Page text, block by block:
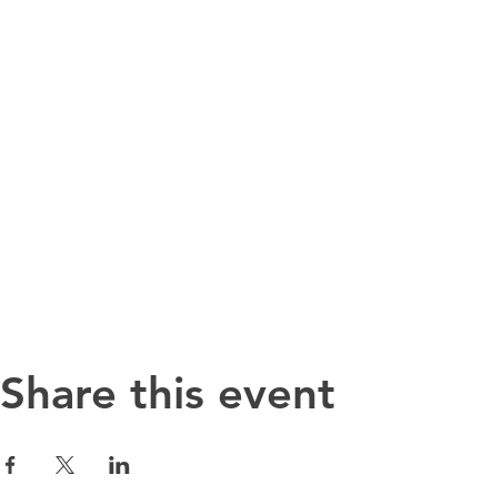
Share this event